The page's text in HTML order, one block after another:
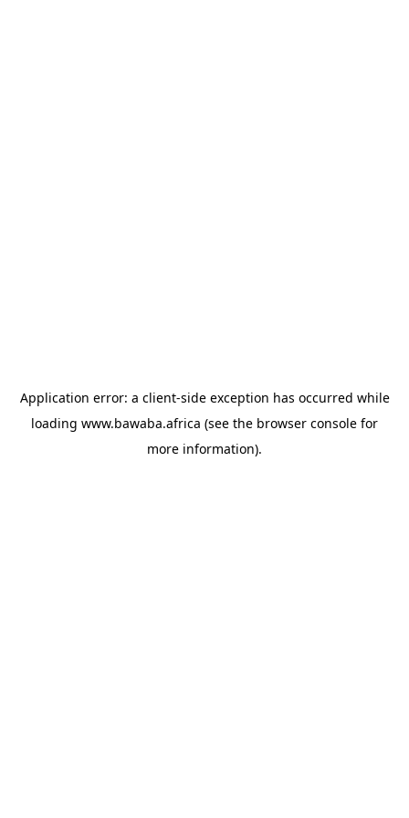
Application error: a client-side exception has occurred while
loading www.bawaba.africa (see the browser console for
more information).